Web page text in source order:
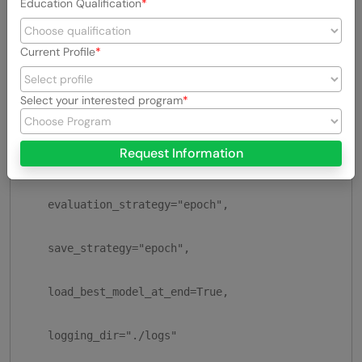
output_dir="./results",
num_train_epochs=3,
per_device_train_batch_size=16,
per_device_eval_batch_size=16,
evaluation_strategy="epoch",
save_strategy="epoch",
load_best_model_at_end=True,
logging_dir="./logs"
Education Qualification
Current Profile
Select your interested program
Request Information